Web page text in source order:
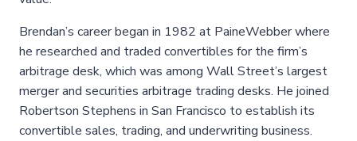
Brendan’s career began in 1982 at PaineWebber where
he researched and traded convertibles for the firm’s
arbitrage desk, which was among Wall Street’s largest
merger and securities arbitrage trading desks. He joined
Robertson Stephens in San Francisco to establish its
convertible sales, trading, and underwriting business.